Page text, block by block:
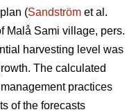
(Sandström et al.
Malå Sami village, pers.
harvesting level was
The calculated
practices
of the forecasts